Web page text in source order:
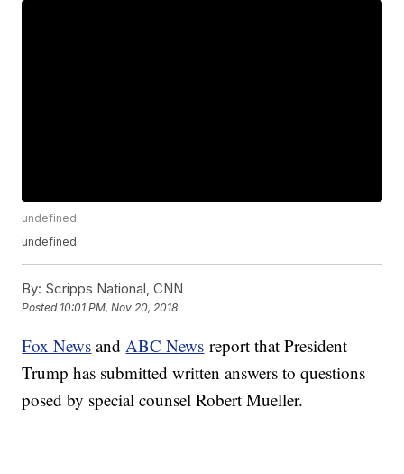
undefined
undefined
By: Scripps National, CNN
Posted 10:01 PM, Nov 20, 2018
Fox News andABC News report that President
Trump has submitted written answers to questions
posed by special counsel Robert Mueller.